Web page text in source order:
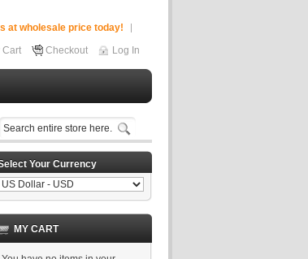
at wholesale price today!
Cart Checkout Log In
Your Currency
MY CART